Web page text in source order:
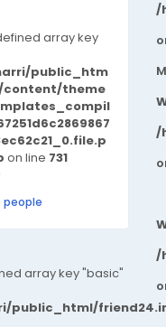
array key
public_htm
content/theme
on line 731
people
array key "basic"
public_html/
/
/
/